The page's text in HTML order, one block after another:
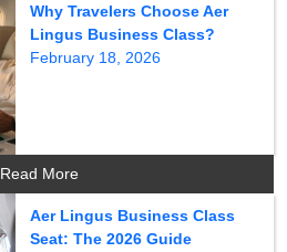
Why Travelers Choose Aer
Lingus Business Class?
February 18, 2026
Read More
Aer Lingus Business Class
Seat: The 2026 Guide